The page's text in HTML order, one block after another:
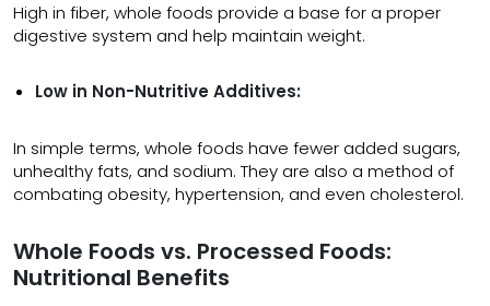
High in fiber, whole foods provide a base for a proper
digestive system and help maintain weight.
Low in Non-Nutritive Additives:
In simple terms, whole foods have fewer added sugars,
unhealthy fats, and sodium. They are also a method of
combating obesity, hypertension, and even cholesterol.
Whole Foods vs. Processed Foods:
Nutritional Benefits